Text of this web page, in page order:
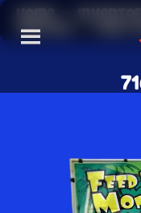
Rentals
Feed